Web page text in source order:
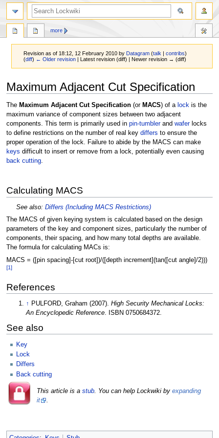
Revision as of 18:12, 12 February 2010 byDatagram (talk |contribs)
(diff) ← Older revision | Latest revision (diff) | Newer revision → (diff)
to
to
Maximum Adjacent Cut Specification
The Maximum Adjacent Cut Specification(or MACS) of a lockis the
maximum variance of component sizes between two adjacent
components. This term is primarily used in pin-tumblerand waferlocks
to define restrictions on the number of real key differs to ensure the
proper operation of the lock. Failure to abide by the MACS can make
keys difficult to insert or remove from a lock, potentially even causing
back cutting.
Calculating MACS
See also: Differs (Including MACS Restrictions)
The MACS of given keying system is calculated based on the design
parameters of the key and component sizes, particularly the number of
components, their spacing, and how many total depths are available.
The formula for calculating MACs is:
MACS = ([pin spacing]-[cut root])/([depth increment](tan([cut angle]/2)))
[1]
References
↑ PULFORD, Graham (2007).High Security Mechanical Locks:
An Encyclopedic Reference. ISBN 0750684372.
See also
Key
Lock
Differs
Back cutting
This article is a stub. You can help Lockwiki by expanding
it
.
more